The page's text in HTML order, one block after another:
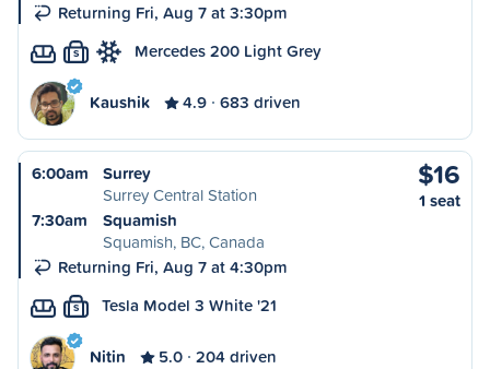
Returning Fri, Aug 7 at 3:30pm
S Mercedes 200 Light Grey
Kaushik 4.9 683 driven
6:00am
Surrey
Surrey Central Station
7:30am
Squamish
Squamish, BC, Canada
Returning Fri, Aug 7 at 4:30pm
$16
1 seat
S Tesla Model 3 White '21
Nitin 5.0 204 driven